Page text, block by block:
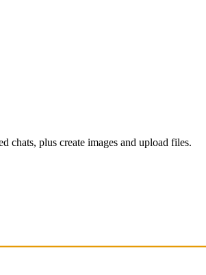
chats, plus create images and upload files.